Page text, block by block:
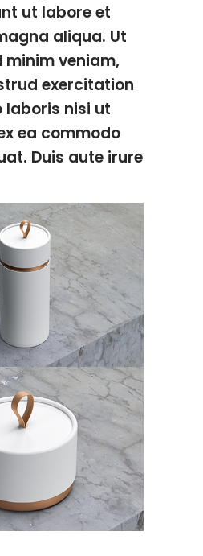
ut labore et
aliqua. Ut
minim veniam,
exercitation
laboris nisi ut
ea commodo
Duis aute irure